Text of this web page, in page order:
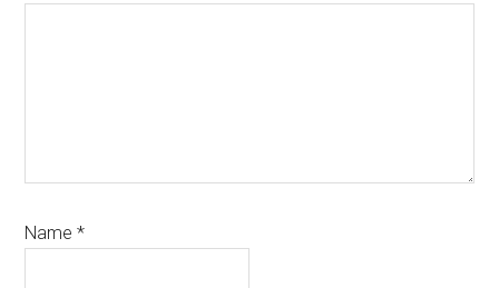
Name*